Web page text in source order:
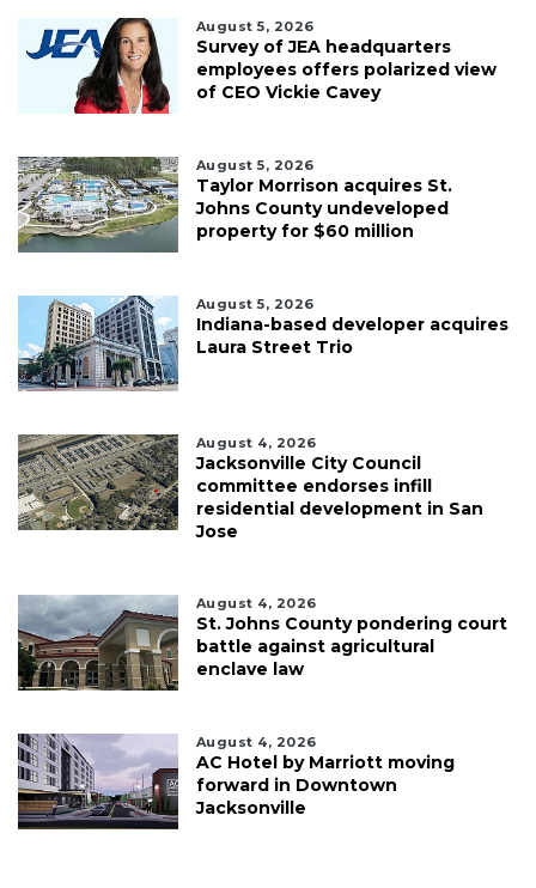
August 5, 2026
Survey of JEA headquarters
employees offers polarized view
of CEO Vickie Cavey
August 5, 2026
Taylor Morrison acquires St.
Johns County undeveloped
property for $60 million
August 5, 2026
Indiana-based developer acquires
Laura Street Trio
August 4, 2026
Jacksonville City Council
committee endorses infill
residential development in San
Jose
August 4, 2026
St. Johns County pondering court
battle against agricultural
enclave law
August 4, 2026
AC Hotel by Marriott moving
forward in Downtown
Jacksonville